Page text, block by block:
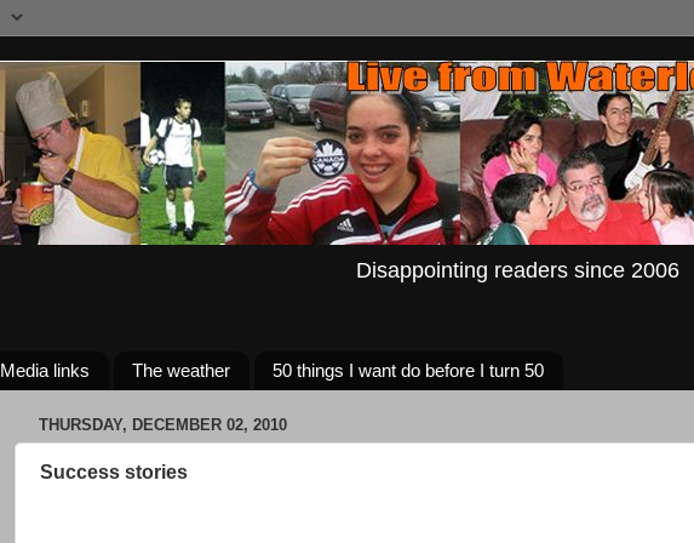
Disappointing readers since 2006
Media links The weather 50 things I want do before I turn 50
THURSDAY, DECEMBER 02, 2010
Success stories